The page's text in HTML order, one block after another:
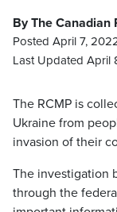
By The Canadian
Posted April 7,
Last Updated April
The RCMP is
Ukraine from
invasion of their
The investigation
through the